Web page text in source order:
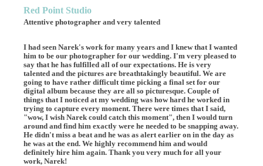
Red Point Studio
Attentive photographer and very talented
I had seen Narek's work for many years and I knew that I wanted
him to be our photographer for our wedding. I'm very pleased to
say that he has fulfilled all of our expectations. He is very
talented and the pictures are breathtakingly beautiful. We are
going to have rather difficult time picking a final set for our
digital album because they are all so picturesque. Couple of
things that I noticed at my wedding was how hard he worked in
trying to capture every moment. There were times that I said,
"wow, I wish Narek could catch this moment", then I would turn
around and find him exactly were he needed to be snapping away.
He didn't miss a beat and he was as alert earlier on in the day as
he was at the end. We highly recommend him and would
definitely hire him again. Thank you very much for all your
work, Narek!